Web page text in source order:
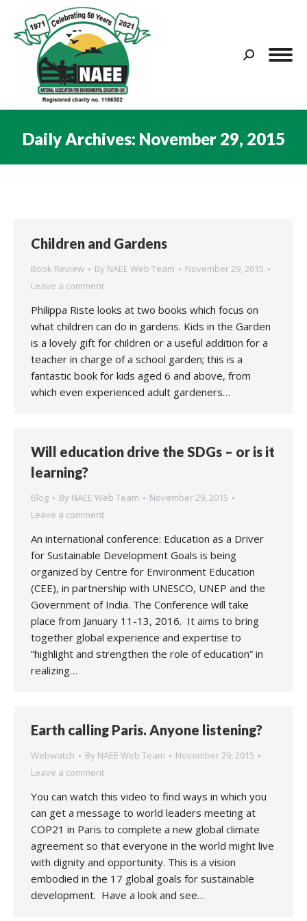
Search:
Daily Archives: November 29, 2015
Children and Gardens
Book Review By NAEE Web Team
November 29, 2015
Leave a comment
Philippa Riste looks at two books which focus on
what children can do in gardens. Kids in the Garden
is a lovely gift for children or a useful addition for a
teacher in charge of a school garden; this is a
fantastic book for kids aged 6 and above, from
which even experienced adult gardeners…
Will education drive the SDGs – or is it
learning?
Blog By NAEE Web Team
November 29, 2015
Leave a comment
An international conference: Education as a Driver
for Sustainable Development Goals is being
organized by Centre for Environment Education
(CEE), in partnership with UNESCO, UNEP and the
Government of India. The Conference will take
place from January 11-13, 2016. It aims to bring
together global experience and expertise to
“highlight and strengthen the role of education” in
realizing…
Earth calling Paris. Anyone listening?
Webwatch By NAEE Web Team
November 29, 2015
Leave a comment
You can watch this video to find ways in which you
can get a message to world leaders meeting at
COP21 in Paris to complete a new global climate
agreement so that everyone in the world might live
with dignity and opportunity. This is a vision
embodied in the 17 global goals for sustainable
development. Have a look and see…